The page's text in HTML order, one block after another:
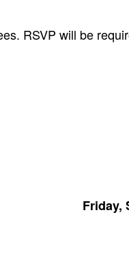
RSVP will be
Friday,